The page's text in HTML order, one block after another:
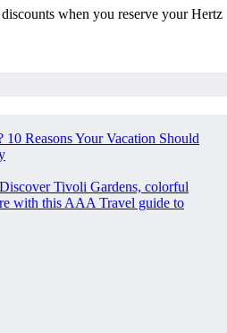
when you reserve your Hertz
Reasons Your Vacation Should
Tivoli Gardens, colorful
with this AAA Travel guide to